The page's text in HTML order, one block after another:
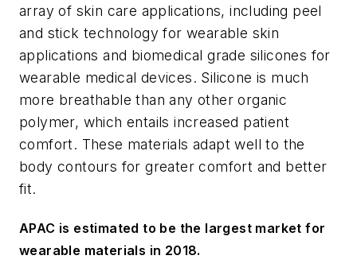
array of skin care applications, including peel
and stick technology for wearable skin
applications and biomedical grade silicones for
wearable medical devices. Silicone is much
more breathable than any other organic
polymer, which entails increased patient
comfort. These materials adapt well to the
body contours for greater comfort and better
fit.
APAC is estimated to be the largest market for
wearable materials in 2018.